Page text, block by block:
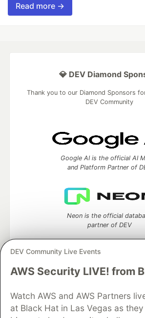
Read more →
DEV Community Live Events
AWS Security LIVE! from
Watch AWS and AWS Partners
at Black Hat in Las Vegas as
💎 DEV Diamond
Thank you to our Diamond Sponsors
DEV Community
Google AI is the official AI
and Platform Partner of
Neon is the official
partner of DEV
Algolia is the official search